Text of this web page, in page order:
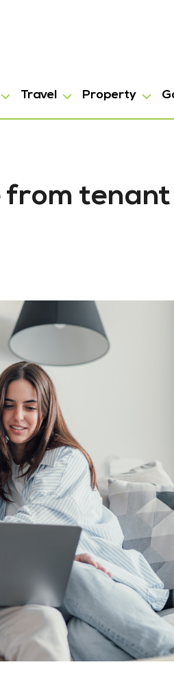
Travel Property
from